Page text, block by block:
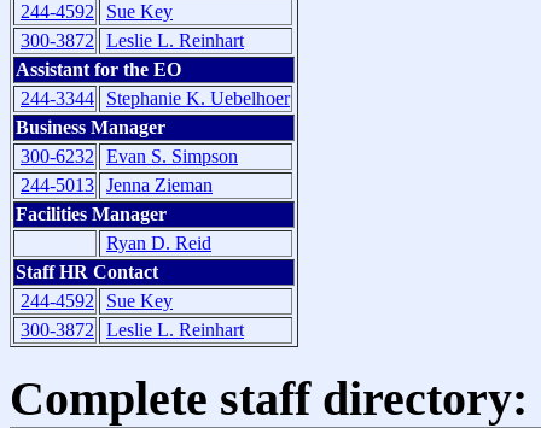
244-4592
Sue Key
300-3872
Leslie L. Reinhart
Assistant for the EO
244-3344
Stephanie K. Uebelhoer
Business Manager
300-6232
Evan S. Simpson
244-5013 Jenna Zieman
Facilities Manager
Ryan D. Reid
Staff HR Contact
244-4592
Sue Key
300-3872
Leslie L. Reinhart
Complete staff directory: